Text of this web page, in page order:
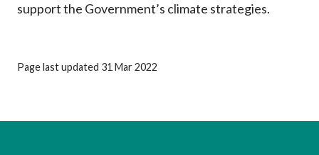
support the Government’s climate strategies.
Page last updated 31 Mar 2022